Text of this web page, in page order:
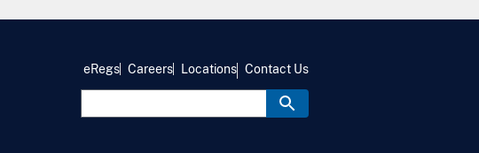
eRegs Careers Locations Contact Us